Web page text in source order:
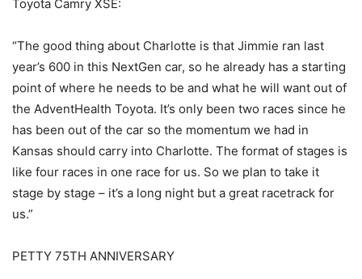
Toyota Camry XSE:
“The good thing about Charlotte is that Jimmie ran last
year’s 600 in this NextGen car, so he already has a starting
point of where he needs to be and what he will want out of
the AdventHealth Toyota. It’s only been two races since he
has been out of the car so the momentum we had in
Kansas should carry into Charlotte. The format of stages is
like four races in one race for us. So we plan to take it
stage by stage – it’s a long night but a great racetrack for
us.”
PETTY 75TH ANNIVERSARY